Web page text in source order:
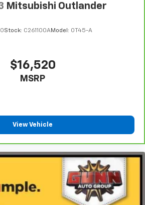
Mitsubishi Outlander
Stock: C261100AModel: OT45-A
$16,520
MSRP
View Vehicle